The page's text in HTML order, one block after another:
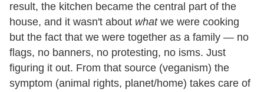
result, the kitchen became the central part of the
house, and it wasn't about whatwe were cooking
but the fact that we were together as a family — no
flags, no banners, no protesting, no isms. Just
figuring it out. From that source (veganism) the
symptom (animal rights, planet/home) takes care of